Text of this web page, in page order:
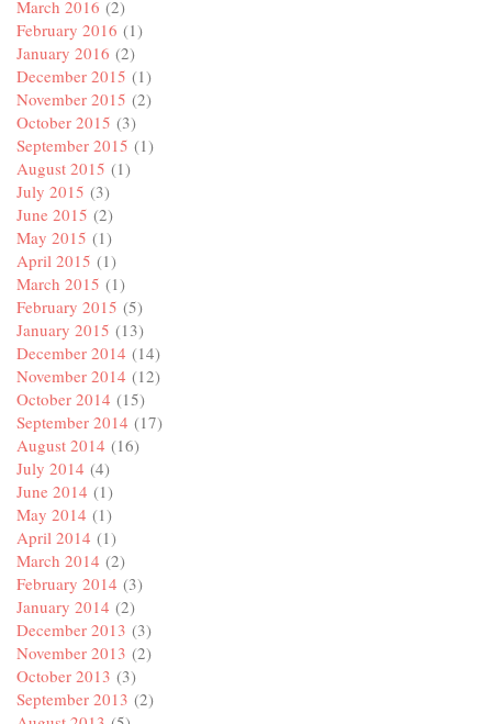
March 2016 (2)
February 2016 (1)
January 2016 (2)
December 2015 (1)
November 2015 (2)
October 2015 (3)
September 2015 (1)
August 2015 (1)
July 2015 (3)
June 2015 (2)
May 2015 (1)
April 2015 (1)
March 2015 (1)
February 2015 (5)
January 2015 (13)
December 2014 (14)
November 2014 (12)
October 2014 (15)
September 2014 (17)
August 2014 (16)
July 2014 (4)
June 2014 (1)
May 2014 (1)
April 2014 (1)
March 2014 (2)
February 2014 (3)
January 2014 (2)
December 2013 (3)
November 2013 (2)
October 2013 (3)
September 2013 (2)